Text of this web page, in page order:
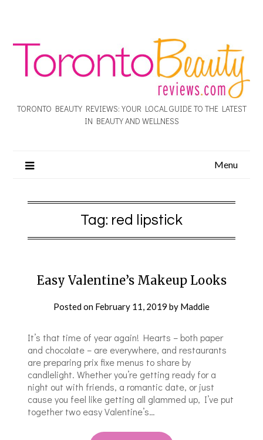
TORONTO BEAUTY REVIEWS: YOUR LOCAL GUIDE TO THE LATEST
IN BEAUTY AND WELLNESS
Menu
Tag: red lipstick
Easy Valentine’s Makeup Looks
Posted on February 11, 2019 by Maddie
It’s that time of year again! Hearts – both paper
and chocolate – are everywhere, and restaurants
are preparing prix fixe menus to share by
candlelight. Whether you’re getting ready for a
night out with friends, a romantic date, or just
cause you feel like getting all glammed up, I’ve put
together two easy Valentine’s…